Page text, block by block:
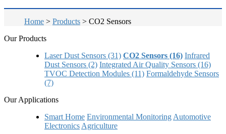
Home > Products > CO2 Sensors
Our Products
Laser Dust Sensors (31) CO2 Sensors (16) Infrared
Dust Sensors (2) Integrated Air Quality Sensors (16)
TVOC Detection Modules (11) Formaldehyde Sensors
(7)
Our Applications
Smart Home Environmental Monitoring Automotive
Electronics Agriculture